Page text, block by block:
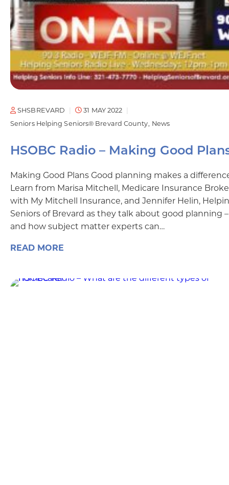
SHSBREVARD
31 MAY 2022
Seniors Helping Seniors® Brevard County News
HSOBC Radio – Making Good
Making Good Plans Good planning makes a
Learn from Marisa Mitchell, Medicare Insurance
with My Mitchell Insurance, and Jennifer Helin,
Seniors of Brevard as they talk about good planning –
and how subject matter experts can…
READ MORE